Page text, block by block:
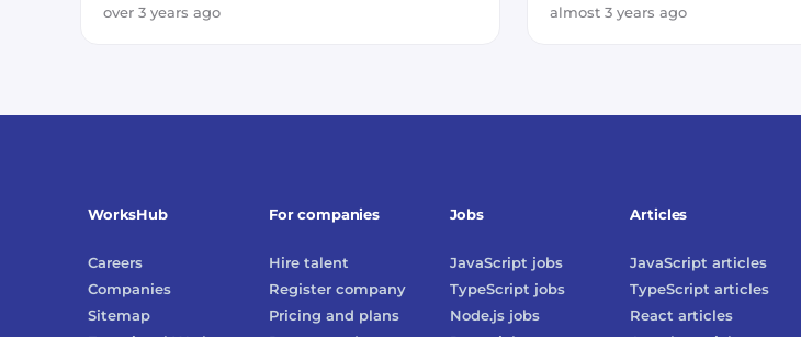
over 3 years ago almost 3 years ago
WorksHub
Careers
Companies
Sitemap
For companies
Hire talent
Register company
Pricing and plans
Jobs
JavaScript jobs
TypeScript jobs
Node.jsjobs
Articles
JavaScript articles
TypeScript articles
React articles